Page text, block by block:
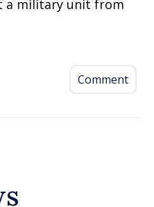
a military unit from
Comment